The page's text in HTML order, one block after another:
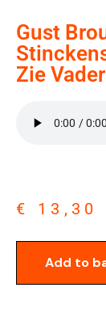
Gust
Zie
€ 13,30
Add to